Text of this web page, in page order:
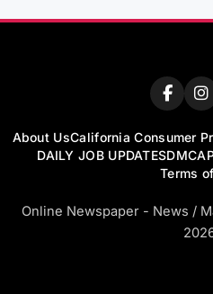
About UsCalifornia Consumer
DAILY JOB UPDATESDMCA
Terms
Online Newspaper - News /